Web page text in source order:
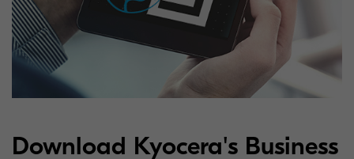
Download Kyocera's Business